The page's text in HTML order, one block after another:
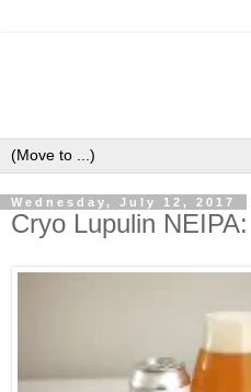
Wednesday, July 12, 2017
Cryo Lupulin